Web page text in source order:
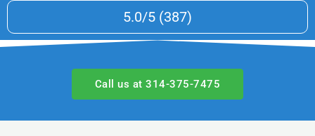
5.0/5 (387)
Call us at 314-375-7475